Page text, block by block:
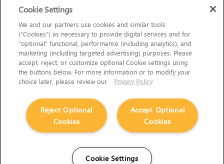
Cookie Settings
We and our partners use cookies and similar tools
(“Cookies”) as necessary to provide digital services and for
“optional” functional, performance (including analytics), and
marketing (including targeted advertising) purposes. Please
accept, reject, or customize optional Cookie settings using
the buttons below. For more information or to modify your
choice later, please review our
Privacy Policy
Accept Optional
Cookies
Reject Optional
Cookies
Cookie Settings